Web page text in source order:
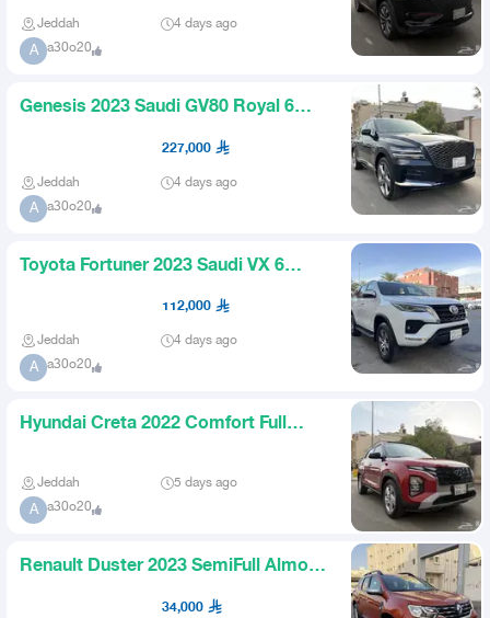
Jeddah 4 days ago
A a30o20
Genesis 2023 Saudi GV80 Royal 6
227,000
Jeddah 4 days ago
A a30o20
Toyota Fortuner 2023 Saudi VX 6
112,000
Jeddah 4 days ago
A a30o20
Hyundai Creta 2022 Comfort Full
Jeddah 5 days ago
A a30o20
Renault Duster 2023 SemiFull Almost
34,000